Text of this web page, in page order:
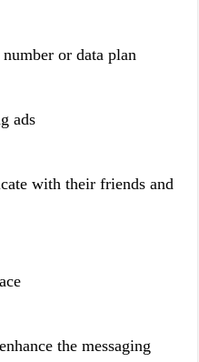
or data plan
ads
with their friends and
the messaging